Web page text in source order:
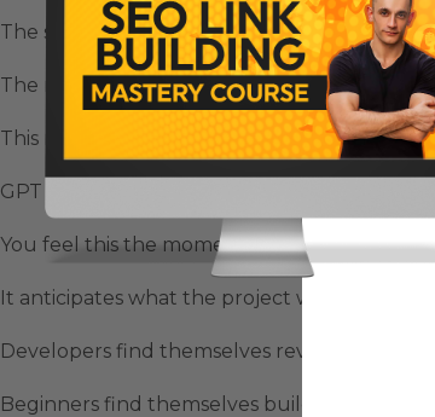
The speed difference with GPT 5.3 Codex
The model plans ahead, recognizes
This reduces the unnecessary friction that
GPT 5.3 Codex keeps everything connected.
You feel this the moment you give a
It anticipates what the project will require
Developers find themselves reviewing
Beginners find themselves building